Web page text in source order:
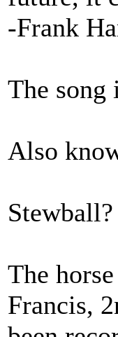
-Frank
The song
Also
Stewball?
The
Francis,